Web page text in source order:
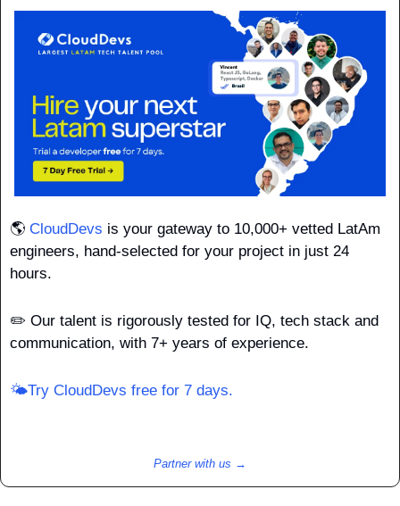
🌎 CloudDevs is your gateway to 10,000+ vetted LatAm
engineers, hand-selected for your project in just 24
hours.
✏️ Our talent is rigorously tested for IQ, tech stack and
communication, with 7+ years of experience.
🌤️Try CloudDevs free for 7 days.
Partner with us →